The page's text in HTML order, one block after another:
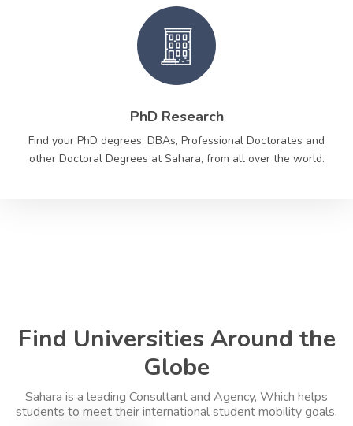
PhD Research
Find your PhD degrees, DBAs, Professional Doctorates and
other Doctoral Degrees at Sahara, from all over the world.
Find Universities Around the
Globe
Sahara is a leading Consultant and Agency, Which helps
students to meet their international student mobility goals.